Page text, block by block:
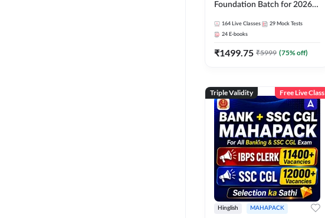
Foundation Batch for 2026
Online Live Classes by Adda
247
164 Live Classes 29 Mock Tests
24 E-books
₹1499.75 ₹5999 (75% off)
Triple Validity Free Live Class
Hinglish MAHAPACK